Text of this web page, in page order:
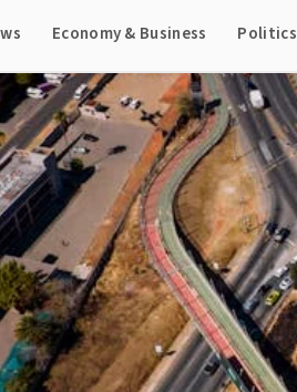
Economy & Business Politics